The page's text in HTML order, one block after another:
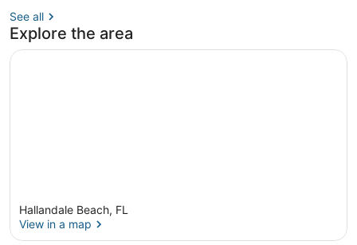
See all
Explore the area
Hallandale Beach, FL
View in a map